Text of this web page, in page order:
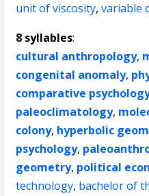
unit of viscosity,variable
8 syllables:
cultural anthropology,
congenital anomaly,
comparative
paleoclimatology,
colony, hyperbolic
psychology,
geometry, political
technology, bachelor of